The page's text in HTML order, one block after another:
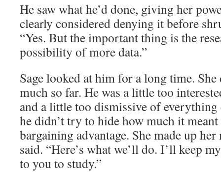
He saw what he’d done, giving her
clearly considered denying it before
“Yes. But the important thing is the
possibility of more data.”
Sage looked at him for a long time.
much so far. He was a little too
and a little too dismissive of
he didn’t try to hide how much it
bargaining advantage. She made up her
said. “Here’s what we’ll do. I’ll keep
to you to study.”